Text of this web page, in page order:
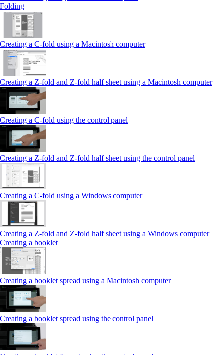
Folding
Creating a C‑fold using a Macintosh computer
Creating a Z‑fold and Z‑fold half sheet using a Macintosh computer
Creating a C‑fold using the control panel
Creating a Z‑fold and Z‑fold half sheet using the control panel
Creating a C‑fold using a Windows computer
Creating a Z‑fold and Z‑fold half sheet using a Windows computer
Creating a booklet
Creating a booklet spread using a Macintosh computer
Creating a booklet spread using the control panel